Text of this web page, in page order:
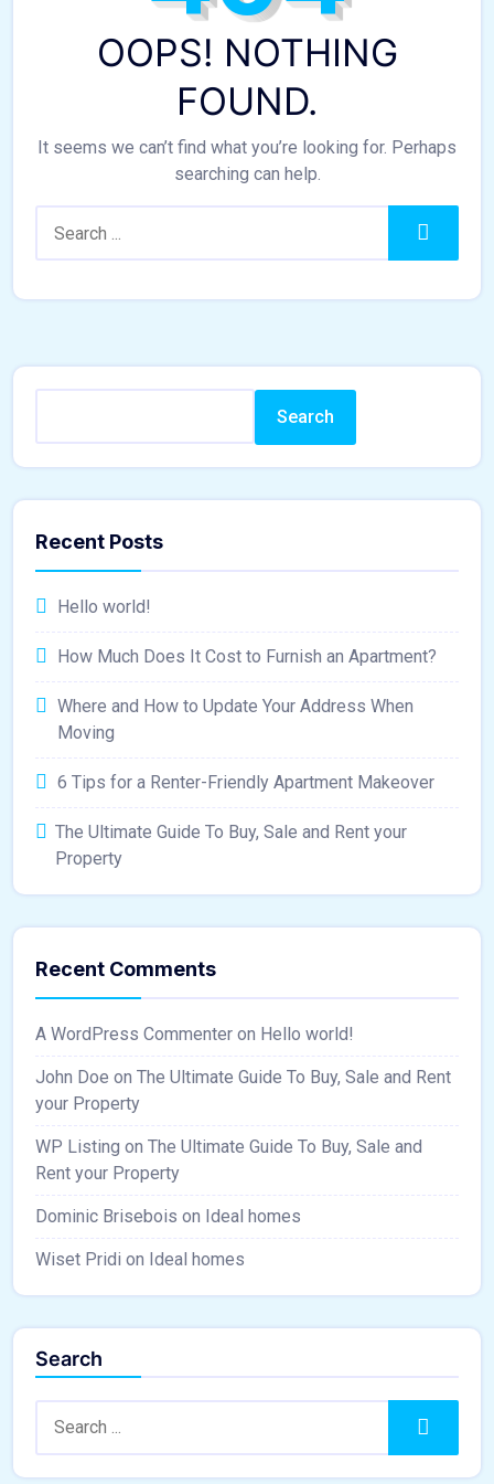
OOPS! NOTHING
FOUND.
It seems we can’t find what you’re looking for. Perhaps
searching can help.
Search
Recent Posts
Hello world!
How Much Does It Cost to Furnish an Apartment?
Where and How to Update Your Address When
Moving
6 Tips for a Renter-Friendly Apartment Makeover
The Ultimate Guide To Buy, Sale and Rent your
Property
Recent Comments
A WordPress Commenter on Hello world!
John Doe on The Ultimate Guide To Buy, Sale and Rent
your Property
WP Listing on The Ultimate Guide To Buy, Sale and
Rent your Property
Dominic Brisebois on Ideal homes
Wiset Pridi on Ideal homes
Search
Search